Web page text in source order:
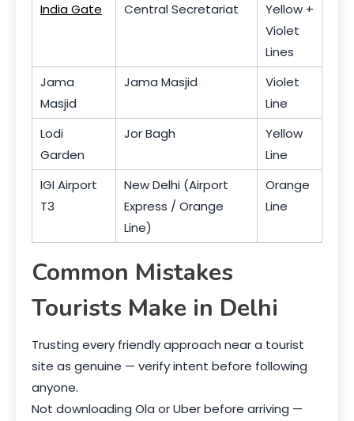
India Gate
Central Secretariat
Yellow +
Violet
Lines
Jama
Masjid
Jama Masjid
Violet
Line
Lodi
Garden
Jor Bagh
Yellow
Line
IGI Airport
T3
New Delhi (Airport
Express / Orange
Line)
Orange
Line
Common Mistakes
Tourists Make in Delhi
Trusting every friendly approach near a tourist
site as genuine — verify intent before following
anyone.
Not downloading Ola or Uber before arriving —